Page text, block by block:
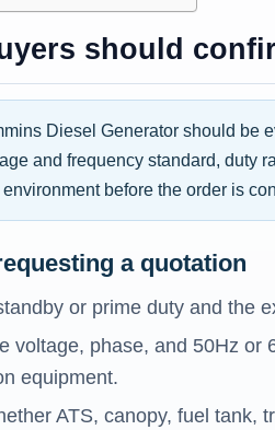
should
Diesel Generator should be
and frequency standard, duty
before the order is
a quotation
or prime duty and the
voltage, phase, and 50Hz or
equipment.
ATS, canopy, fuel tank,